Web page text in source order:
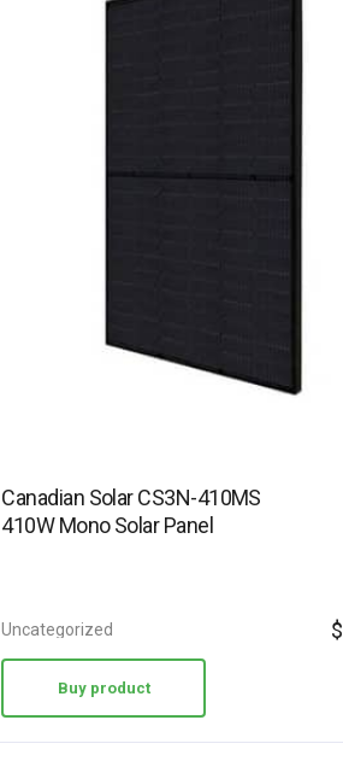
Canadian Solar CS3N-410MS
410W Mono Solar Panel
Uncategorized $
Buy product